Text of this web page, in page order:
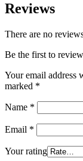
Reviews
There are no
Be the first to
Your email address
marked *
Name *
Email *
Your rating